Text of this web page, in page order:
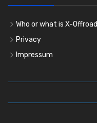
Who or what is X-
Privacy
Impressum